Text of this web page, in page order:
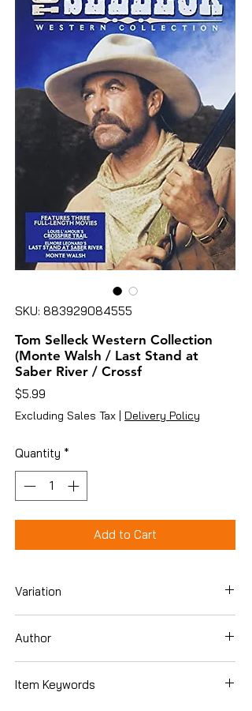
SKU: 883929084555
Tom Selleck Western Collection
(Monte Walsh / Last Stand at
Saber River / Crossf
$5.99
Excluding Sales Tax | Delivery Policy
Quantity *
Add to Cart
Variation
Author
Item Keywords